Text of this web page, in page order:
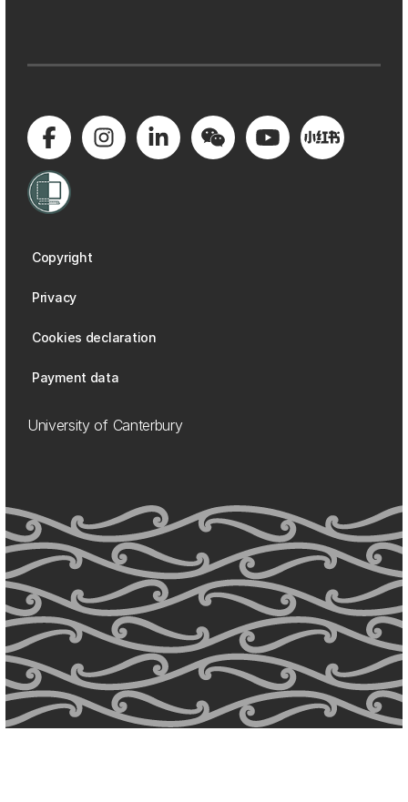
Copyright
Privacy
Cookies declaration
Payment data
University of Canterbury